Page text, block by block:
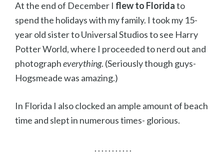
At the end of December I flew to Floridato
spend the holidays with my family. I took my 15-
year old sister to Universal Studios to see Harry
Potter World, where I proceeded to nerd out and
photographeverything. (Seriously though guys-
Hogsmeade was amazing.)
In Florida I also clocked an ample amount of beach
time and slept in numerous times- glorious.
. . . . . . . . . . .